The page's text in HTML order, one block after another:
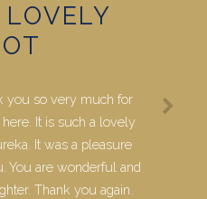
you so very much for
It is such a lovely
It was a pleasure
You are wonderful and
Thank you again.